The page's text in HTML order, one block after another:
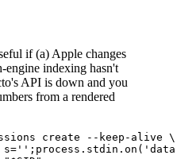
if (a) Apple changes
engine indexing hasn't
API is down and you
from a rendered
create --keep-alive \